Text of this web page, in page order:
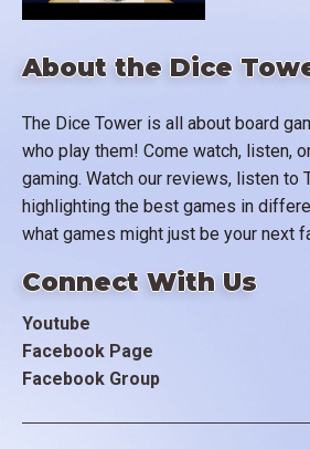
About the Dice
The Dice Tower is all about board
who play them! Come watch, listen,
gaming. Watch our reviews, listen to
highlighting the best games in
what games might just be your next
Connect With Us
Youtube
Facebook Page
Facebook Group